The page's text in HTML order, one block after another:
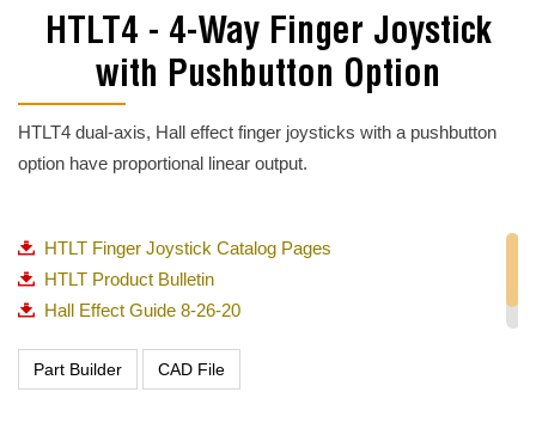
HTLT4 - 4-Way Finger Joystick
with Pushbutton Option
HTLT4 dual-axis, Hall effect finger joysticks with a pushbutton
option have proportional linear output.
HTLT Finger Joystick Catalog Pages
HTLT Product Bulletin
Hall Effect Guide 8-26-20